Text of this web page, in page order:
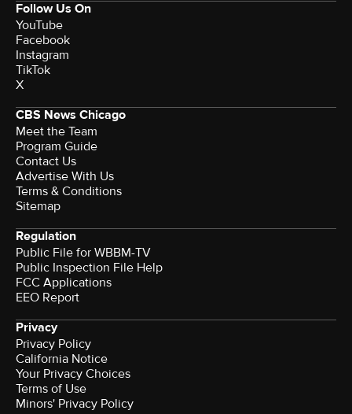
Follow Us On
YouTube
Facebook
Instagram
TikTok
X
CBS News Chicago
Meet the Team
Program Guide
Contact Us
Advertise With Us
Terms & Conditions
Sitemap
Regulation
Public File for WBBM-TV
Public Inspection File Help
FCC Applications
EEO Report
Privacy
Privacy Policy
California Notice
Your Privacy Choices
Terms of Use
Minors' Privacy Policy